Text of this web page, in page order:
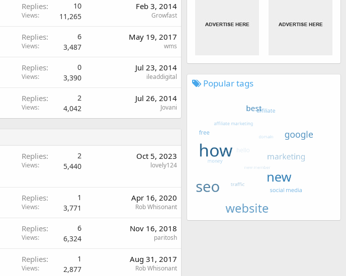
Replies 10
Views 11,265
Feb 3, 2014
Growfast
Replies 6
Views 3,487
May 19, 2017
wms
Replies 0
Views 3,390
Jul 23, 2014
ileaddigital
Replies 2
Views 4,042
Jul 26, 2014
Jovani
Replies 2
Views 5,440
Oct 5, 2023
lovely124
Replies 1
Views 3,771
Apr 16, 2020
Rob Whisonant
Replies 6
Views 6,324
Nov 16, 2018
paritosh
Replies 1
Views 2,877
Aug 31, 2017
Rob Whisonant
Popular tags